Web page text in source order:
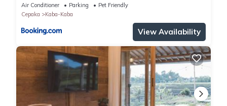
Air Conditioner Parking
Pet Friendly
Cepaka
Kaba-Kaba
View Availability